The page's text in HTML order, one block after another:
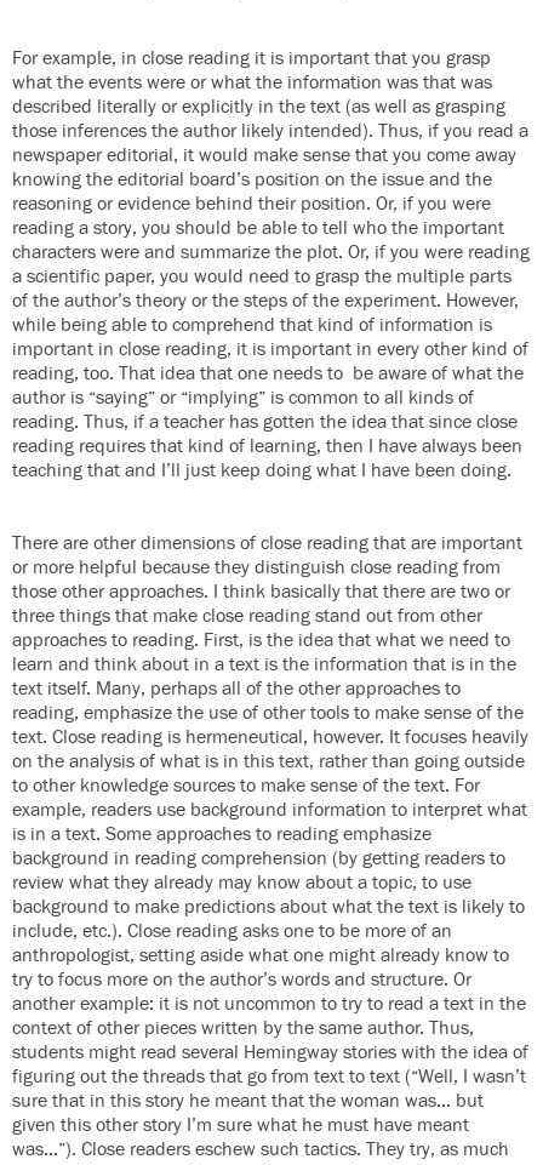
For example, in close reading it is important that you grasp
what the events were or what the information was that was
described literally or explicitly in the text (as well as grasping
those inferences the author likely intended). Thus, if you read a
newspaper editorial, it would make sense that you come away
knowing the editorial board’s position on the issue and the
reasoning or evidence behind their position. Or, if you were
reading a story, you should be able to tell who the important
characters were and summarize the plot. Or, if you were reading
a scientific paper, you would need to grasp the multiple parts
of the author’s theory or the steps of the experiment. However,
while being able to comprehend that kind of information is
important in close reading, it is important in every other kind of
reading, too. That idea that one needs to be aware of what the
author is “saying” or “implying” is common to all kinds of
reading. Thus, if a teacher has gotten the idea that since close
reading requires that kind of learning, then I have always been
teaching that and I’ll just keep doing what I have been doing.
There are other dimensions of close reading that are important
or more helpful because they distinguish close reading from
those other approaches. I think basically that there are two or
three things that make close reading stand out from other
approaches to reading. First, is the idea that what we need to
learn and think about in a text is the information that is in the
text itself. Many, perhaps all of the other approaches to
reading, emphasize the use of other tools to make sense of the
text. Close reading is hermeneutical, however. It focuses heavily
on the analysis of what is in this text, rather than going outside
to other knowledge sources to make sense of the text. For
example, readers use background information to interpret what
is in a text. Some approaches to reading emphasize
background in reading comprehension (by getting readers to
review what they already may know about a topic, to use
background to make predictions about what the text is likely to
include, etc.). Close reading asks one to be more of an
anthropologist, setting aside what one might already know to
try to focus more on the author’s words and structure. Or
another example: it is not uncommon to try to read a text in the
context of other pieces written by the same author. Thus,
students might read several Hemingway stories with the idea of
figuring out the threads that go from text to text (“Well, I wasn’t
sure that in this story he meant that the woman was… but
given this other story I’m sure what he must have meant
was…”). Close readers eschew such tactics. They try, as much